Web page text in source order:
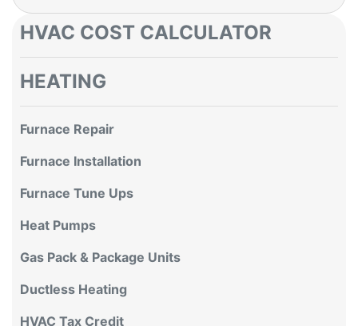
HVAC COST CALCULATOR
HEATING
Furnace Repair
Furnace Installation
Furnace Tune Ups
Heat Pumps
Gas Pack & Package Units
Ductless Heating
HVAC Tax Credit